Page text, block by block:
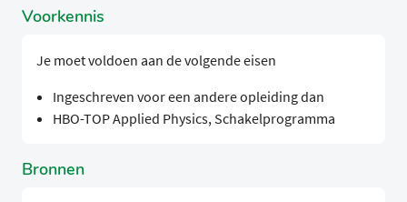
Voorkennis
Je moet voldoen aan de volgende eisen
Ingeschreven voor een andere opleiding dan
HBO-TOP Applied Physics, Schakelprogramma
Bronnen